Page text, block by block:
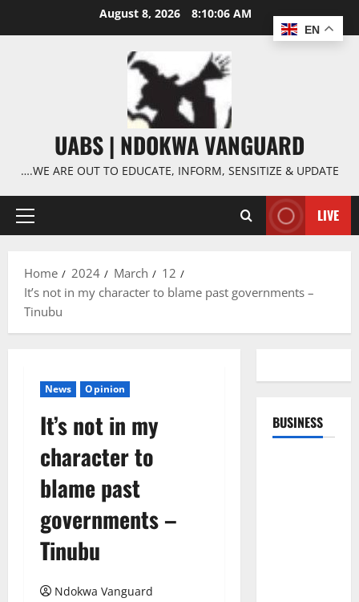
August 8, 2026 8:10:07 AM
UABS | NDOKWA VANGUARD
….WE ARE OUT TO EDUCATE, INFORM, SENSITIZE & UPDATE
Primary
LIVE
Home 2024 March
12
It’s not in my character to blame past governments –
Tinubu
News Opinion
It’s not in my
character to
blame past
governments –
Tinubu
Ndokwa Vanguard
BUSINESS
EN